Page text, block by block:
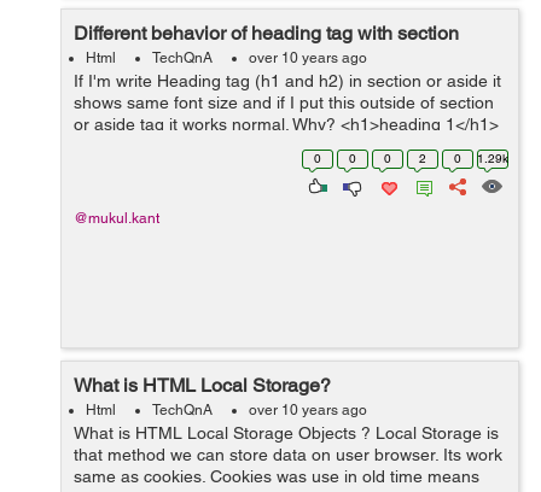
Different behavior of heading tag with section
Html TechQnA over 10 years ago
If I'm write Heading tag (h1 and h2) in section or aside it
shows same font size and if I put this outside of section
or aside tag it works normal. Why? <h1>heading 1</h1>
<h2>heading 2</h2> <h3>heading 3</h3...
0 0 0 2 0 1.29k
@mukul.kant
What is HTML Local Storage?
Html TechQnA over 10 years ago
What is HTML Local Storage Objects ? Local Storage is
that method we can store data on user browser. Its work
same as cookies. Cookies was use in old time means